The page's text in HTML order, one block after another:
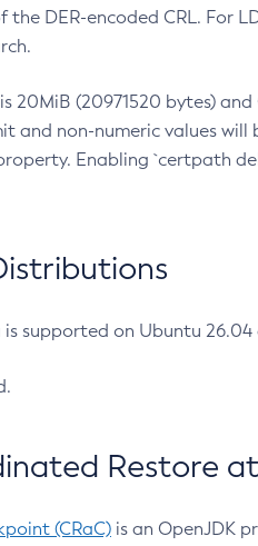
the DER-encoded CRL. For
20MiB (20971520 bytes)
and non-numeric values
Enabling `certpath
supported on Ubuntu 26.04
Restore
(CRaC) is an OpenJDK